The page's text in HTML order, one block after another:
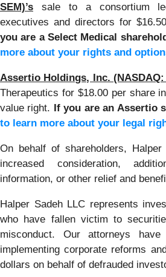
SEM)’s
sale to a consortium
executives and directors for
you are a Select Medical
more about your rights and
Assertio Holdings, Inc. (NASDAQ:
Therapeutics for $18.00 per share
value right. If you are an Assertio
to learn more about your legal
On behalf of shareholders,
increased consideration,
information, or other relief and
Halper Sadeh LLC represents
who have fallen victim to
misconduct. Our attorneys
implementing corporate reforms
dollars on behalf of defrauded